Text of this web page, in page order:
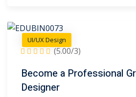
UI/UX Design
(5.00/3)
Become a Professional
Designer